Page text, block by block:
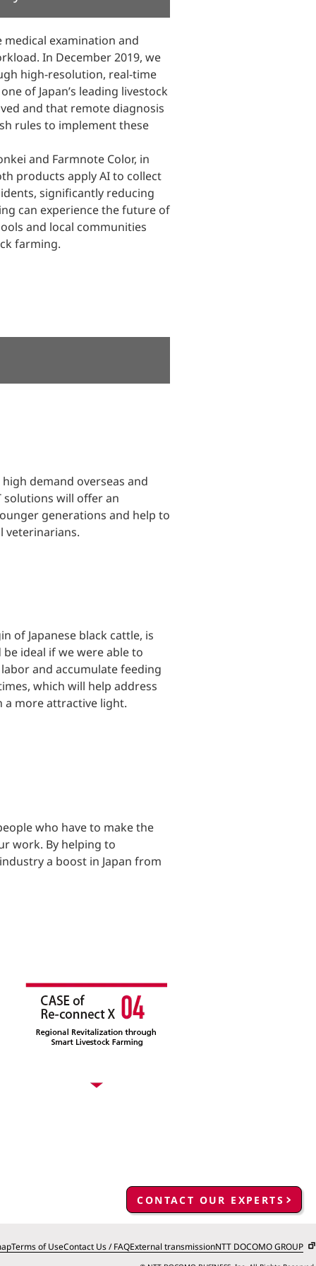
medical examination and
In December 2019, we
high-resolution, real-time
of Japan’s leading livestock
and that remote diagnosis
rules to implement these
and Farmnote Color, in
products apply AI to collect
significantly reducing
can experience the future of
and local communities
farming.
demand overseas and
solutions will offer an
generations and help to
veterinarians.
of Japanese black cattle, is
ideal if we were able to
and accumulate feeding
which will help address
a more attractive light.
who have to make the
work. By helping to
a boost in Japan from
CONTACT OUR EXPERTS
Terms of UseContact Us / FAQExternal transmissionNTT DOCOMO GROUP